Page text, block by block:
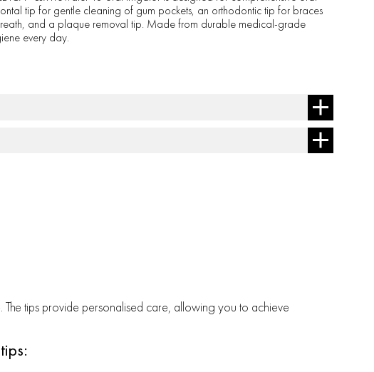
tip for gentle cleaning of gum pockets, an orthodontic tip for braces
and a plaque removal tip. Made from durable medical-grade
every day.
tips provide personalised care, allowing you to achieve